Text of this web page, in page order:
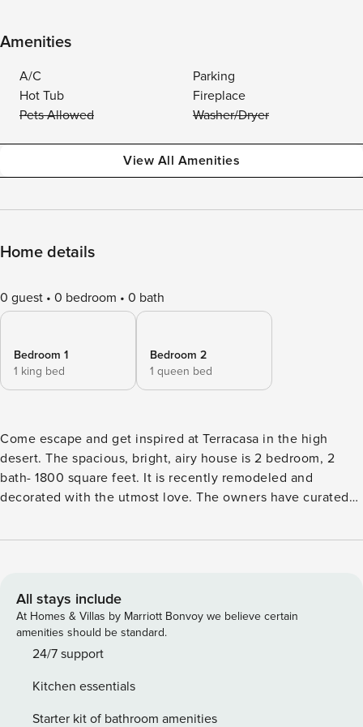
Amenities
A/C
Parking
Hot Tub
Fireplace
Pets Allowed
Washer/Dryer
View All Amenities
Home details
0 guest 0 bedroom 0 bath
Bedroom 1
1 king bed
Bedroom 2
1 queen bed
Come escape and get inspired at Terracasa in the high
desert. The spacious, bright, airy house is 2 bedroom, 2
bath- 1800 square feet. It is recently remodeled and
decorated with the utmost love. The owners have curated
that blend into the desert palette. The home is perched on
immediately drops and the relaxation begins. You are
secluded but its great location- 10 min to Joshua Tree and
the National park entrance. 15 min to Pioneertown. We also
include all our recommendations on the best places to visit,
property/area is beautiful, with a gorgeous short walk to
boulders to climb and epic sunrises and sunsets. INDOORS
All stays include
At Homes & Villas by Marriott Bonvoy we believe certain
amenities should be standard.
24/7 support
Kitchen essentials
Starter kit of bathroom amenities